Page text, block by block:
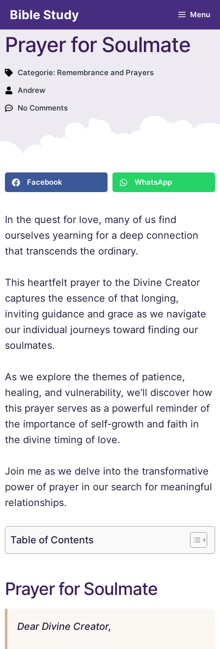
Bible Study Menu
Prayer for Soulmate
Categorie: Remembrance and Prayers
Andrew
No Comments
Facebook WhatsApp
In the quest for love, many of us find
ourselves yearning for a deep connection
that transcends the ordinary.
This heartfelt prayer to the Divine Creator
captures the essence of that longing,
inviting guidance and grace as we navigate
our individual journeys toward finding our
soulmates.
As we explore the themes of patience,
healing, and vulnerability, we’ll discover how
this prayer serves as a powerful reminder of
the importance of self-growth and faith in
the divine timing of love.
Join me as we delve into the transformative
power of prayer in our search for meaningful
relationships.
Table of Contents
Prayer for Soulmate
Dear Divine Creator,